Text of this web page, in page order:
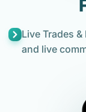
Live Trades
and live